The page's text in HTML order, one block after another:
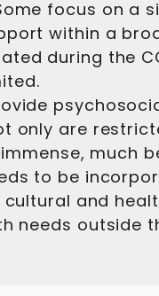
focus on a
within a
during the
only are
much
to be
and
needs outside